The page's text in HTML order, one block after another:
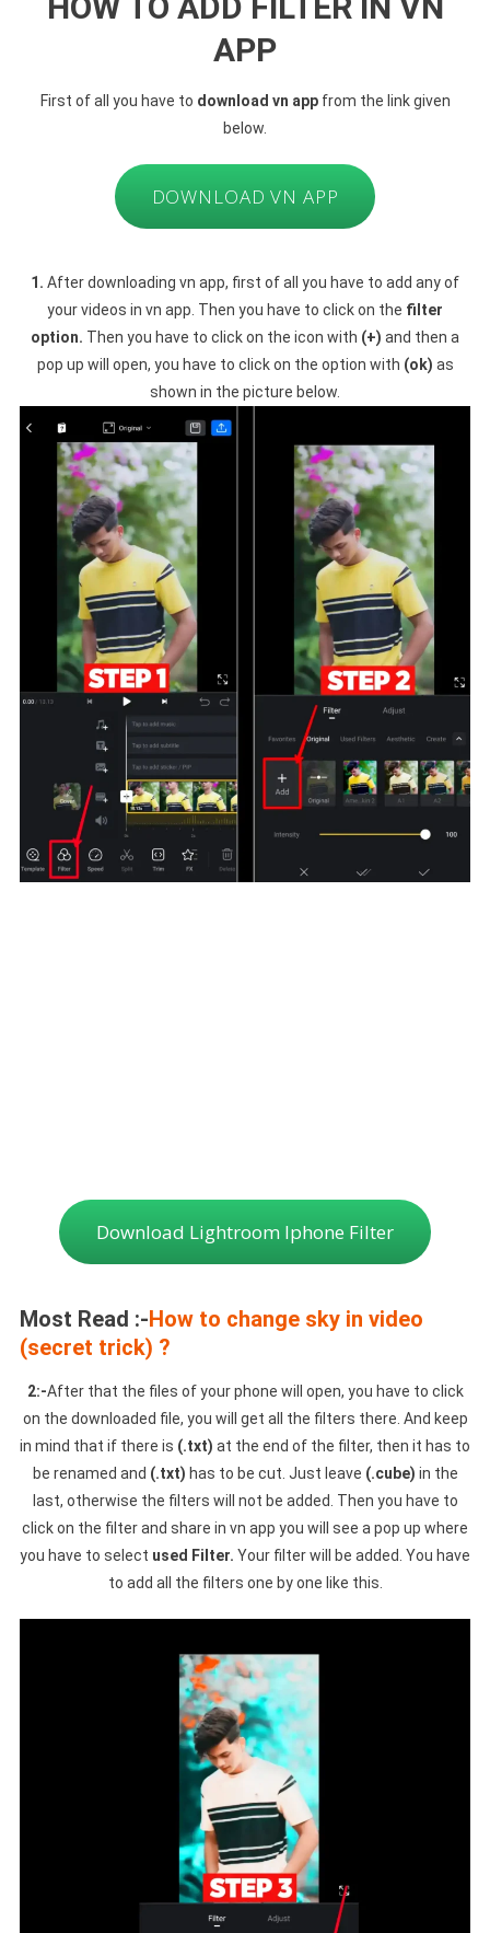
APP
First of all you have to download vn appfrom the link given
below.
DOWNLOAD VN APP
1. After downloading vn app, first of all you have to add any of
your videos in vn app. Then you have to click on the filter
option. Then you have to click on the icon with (+) and then a
pop up will open, you have to click on the option with (ok) as
shown in the picture below.
Download Lightroom Iphone Filter
Most Read :-How to change sky in video
(secret trick) ?
2:-After that the files of your phone will open, you have to click
on the downloaded file, you will get all the filters there. And keep
in mind that if there is (.txt) at the end of the filter, then it has to
be renamed and (.txt) has to be cut. Just leave (.cube) in the
last, otherwise the filters will not be added. Then you have to
click on the filter and share in vn app you will see a pop up where
you have to select used Filter. Your filter will be added. You have
to add all the filters one by one like this.